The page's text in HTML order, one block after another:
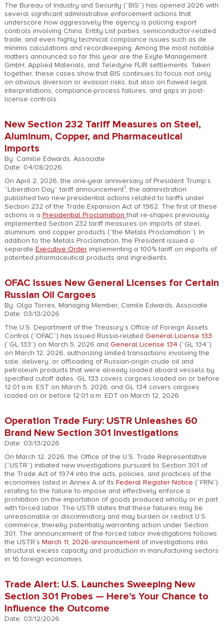
The Bureau of Industry and Security (“BIS”) has opened 2026 with
several significant administrative enforcement actions that
underscore how aggressively the agency is policing export
controls involving China, Entity List parties, semiconductor-related
trade, and even highly technical compliance issues such as de
minimis calculations and recordkeeping. Among the most notable
matters announced so far this year are the Exyte Management
GmbH, Applied Materials, and Teledyne FLIR settlements. Taken
together, these cases show that BIS continues to focus not only
on obvious diversion or evasion risks, but also on flawed legal
interpretations, compliance-process failures, and gaps in post-
license controls.
New Section 232 Tariff Measures on Steel,
Aluminum, Copper, and Pharmaceutical
Imports
By: Camille Edwards, Associate
Date: 04/08/2026
On April 2, 2026, the one-year anniversary of President Trump’s
“Liberation Day” tariff announcement1, the administration
published two new presidential actions related to tariffs under
Section 232 of the Trade Expansion Act of 1962. The first of these
actions is a Presidential Proclamationthat re-shapes previously
implemented Section 232 tariff measures on imports of steel,
aluminum, and copper products (“the Metals Proclamation”). In
addition to the Metals Proclamation, the President issued a
separate Executive Orderimplementing a 100% tariff on imports of
patented pharmaceutical products and ingredients.
OFAC Issues New General Licenses for Certain
Russian Oil Cargoes
By: Olga Torres, Managing Member, Camile Edwards, Associate
Date: 03/13/2026
The U.S. Department of the Treasury’s Office of Foreign Assets
Control (“OFAC”) has issued Russia-related General License 133
(“GL 133”) on March 5, 2026 and General License 134 (“GL 134”)
on March 12, 2026, authorizing limited transactions involving the
sale, delivery, or offloading of Russian-origin crude oil and
petroleum products that were already loaded aboard vessels by
specified cutoff dates. GL 133 covers cargoes loaded on or before
12:01 a.m. EST on March 5, 2026, and GL 134 covers cargoes
loaded on or before 12:01 a.m. EDT on March 12, 2026.
Operation Trade Fury: USTR Unleashes 60
Brand New Section 301 Investigations
Date: 03/13/2026
On March 12, 2026, the Office of the U.S. Trade Representative
(“USTR”) initiated new investigations pursuant to Section 301 of
the Trade Act of 1974 into the acts, policies, and practices of the
economies listed in Annex A of its Federal Register Notice (“FRN”)
relating to the failure to impose and effectively enforce a
prohibition on the importation of goods produced wholly or in part
with forced labor. The USTR states that these failures may be
unreasonable or discriminatory and may burden or restrict U.S.
commerce, thereby potentially warranting action under Section
301. The announcement of the forced labor investigations follows
the USTR’s March 11, 2026 announcementof investigations into
structural excess capacity and production in manufacturing sectors
in 16 foreign economies.
Trade Alert: U.S. Launches Sweeping New
Section 301 Probes — Here’s Your Chance to
Influence the Outcome
Date: 03/12/2026